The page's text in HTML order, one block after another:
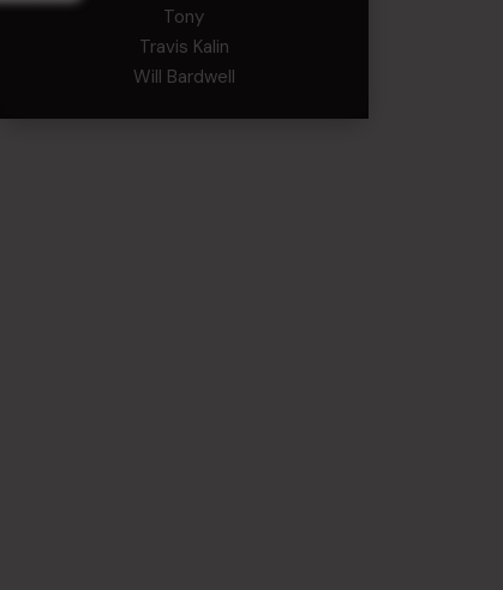
Tony
Travis Kalin
Will Bardwell